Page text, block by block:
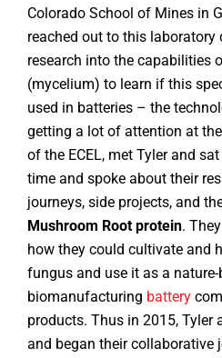
Colorado School of Mines in
reached out to this laboratory
research into the capabilities
(mycelium) to learn if this
used in batteries – the
getting a lot of attention at
of the ECEL, met Tyler and
time and spoke about their
journeys, side projects, and
Mushroom Root protein.
how they could cultivate and
fungus and use it as a
biomanufacturing battery
products. Thus in 2015, Tyler
and began their collaborative